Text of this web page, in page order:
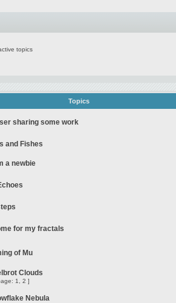
topics
Topics
sharing some work
and Fishes
a newbie
for my fractals
of Mu
Clouds
1 2 ]
Nebula